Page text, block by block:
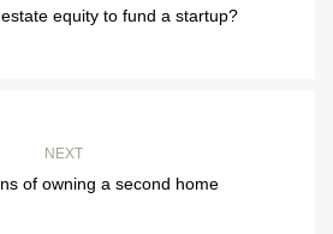
equity to fund a startup?
NEXT
of owning a second home